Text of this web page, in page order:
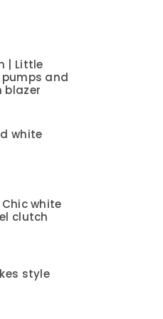
| Little
and
blazer
white
white
clutch
style